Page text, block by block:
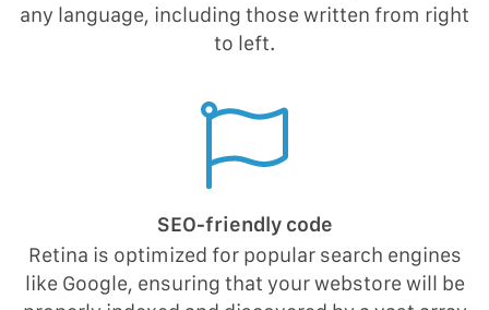
any language, including those written from right
to left.
SEO-friendly code
Retina is optimized for popular search engines
like Google, ensuring that your webstore will be